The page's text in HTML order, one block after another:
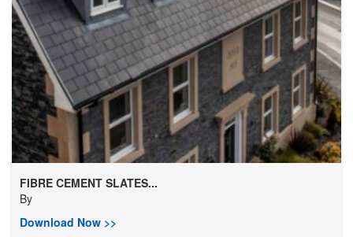
FIBRE CEMENT SLATES...
By
Download Now >>